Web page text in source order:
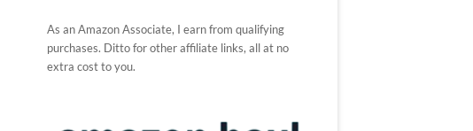
As an Amazon Associate, I earn from qualifying
purchases. Ditto for other affiliate links, all at no
extra cost to you.